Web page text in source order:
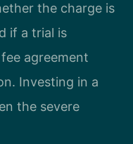
the charge is
if a trial is
agreement
Investing in a
the severe